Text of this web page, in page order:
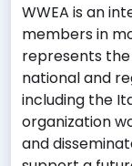
WWEA is an
members in
represents
national and
including the
organization
and